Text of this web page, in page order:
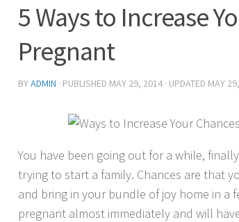
5 Ways to Increase
Pregnant
BYADMIN · PUBLISHED MAY 29, 2014 · UPDATED MAY
You have been going out for a while,
trying to start a family. Chances are that
and bring in your bundle of joy home in a
pregnant almost immediately and will